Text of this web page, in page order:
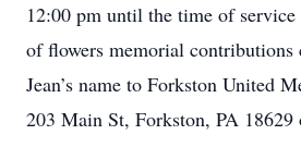
12:00 pm until the time of
of flowers memorial contributions
Jean’s name to Forkston United
203 Main St, Forkston, PA